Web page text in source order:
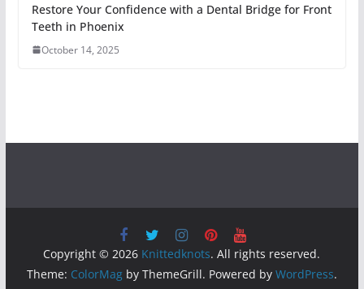
Restore Your Confidence with a Dental Bridge for Front
Teeth in Phoenix
October 14, 2025
Copyright © 2026 Knittedknots. All rights reserved.
Theme: ColorMagby ThemeGrill. Powered by WordPress.